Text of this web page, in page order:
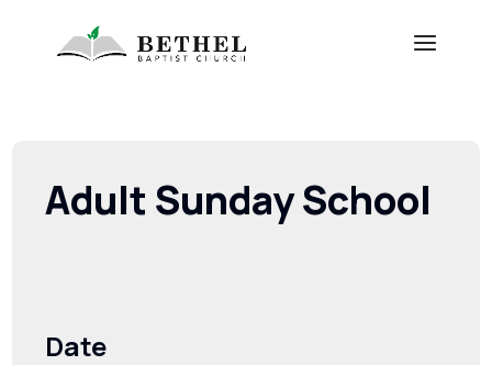
Adult Sunday School
Date